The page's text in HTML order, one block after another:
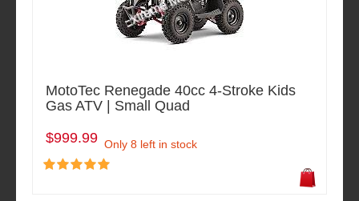
MotoTec Renegade 40cc 4-Stroke Kids
Gas ATV | Small Quad
$999.99 Only 8 left in stock